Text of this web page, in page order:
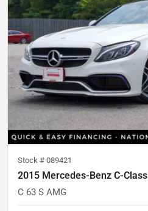
Stock # 089421
2015 Mercedes-Benz C-Class
C 63 S AMG